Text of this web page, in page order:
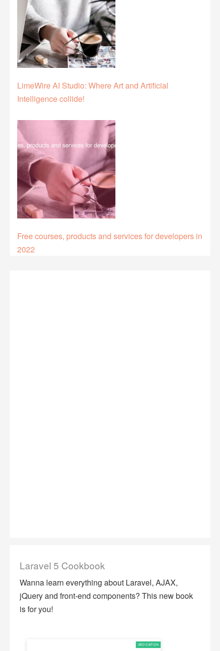
LimeWire AI Studio: Where Art and Artificial
Intelligence collide!
Free courses, products and services for developers in
2022
Laravel 5 Cookbook
Wanna learn everything about Laravel, AJAX,
jQuery and front-end components? This new book
is for you!